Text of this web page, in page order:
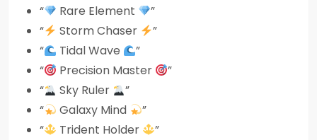
“
Rare Element
”
“
Storm Chaser
”
“
Tidal Wave
”
“
Precision Master
”
“
Sky Ruler
”
“
Galaxy Mind
”
“
Trident Holder
”